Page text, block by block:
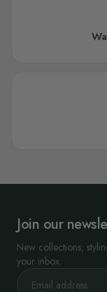
Join our
New collections,
your inbox.